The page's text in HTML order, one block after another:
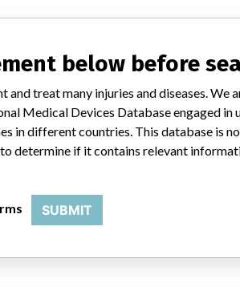
below before
and treat many injuries and diseases.
Medical Devices Database engaged
in different countries. This database is
determine if it contains relevant
SUBMIT